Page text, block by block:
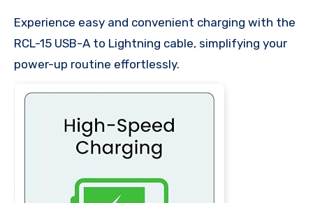
Experience easy and convenient charging with the
RCL-15 USB-A to Lightning cable, simplifying your
power-up routine effortlessly.